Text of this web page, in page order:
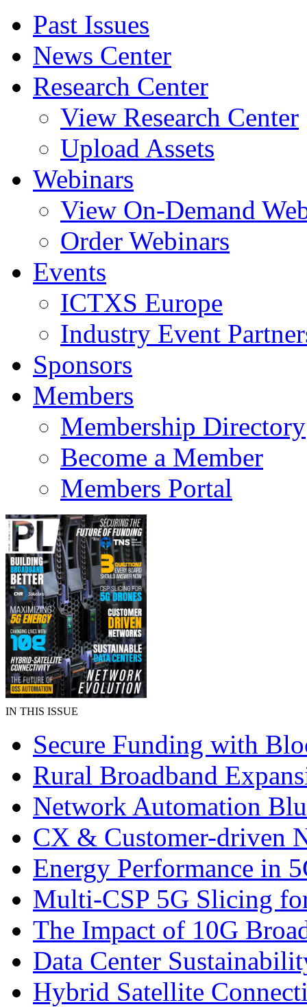
Past Issues
News Center
Research Center
View Research Center
Upload Assets
Webinars
View On-Demand
Order Webinars
Events
ICTXS Europe
Industry Event
Sponsors
Members
Membership Directory
Become a Member
Members Portal
IN THIS ISSUE
Secure Funding with
Rural Broadband
Network Automation
CX & Customer-driven
Energy Performance in
Multi-CSP 5G Slicing
The Impact of 10G
Data Center
Hybrid Satellite